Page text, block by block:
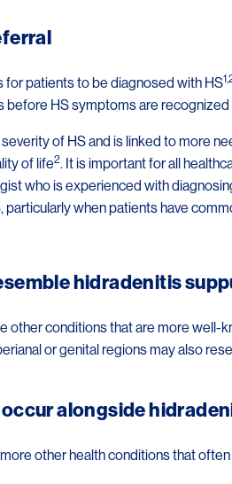
for patients to be diagnosed with HS
before HS symptoms are
of HS and is linked to more
of life2. It is important for all
who is experienced with
when patients have
hidradenitis
other conditions that are more well-
or genital regions may also
alongside
other health conditions that